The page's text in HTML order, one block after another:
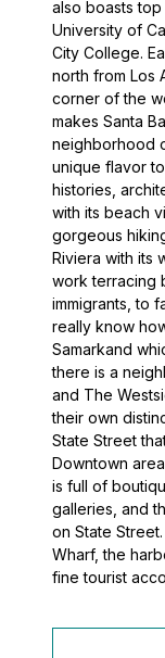
also boasts
University of
City College.
north from Los
corner of the
makes Santa
neighborhood
unique flavor
histories,
with its beach
gorgeous
Riviera with its
work terracing
immigrants, to
really know
Samarkand
there is a
and The
their own
State Street
Downtown
is full of
galleries, and
on State
Wharf, the
fine tourist